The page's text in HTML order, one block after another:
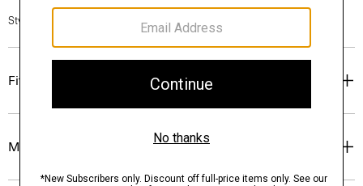
Style #: O024201O
Fit
Materials & Care